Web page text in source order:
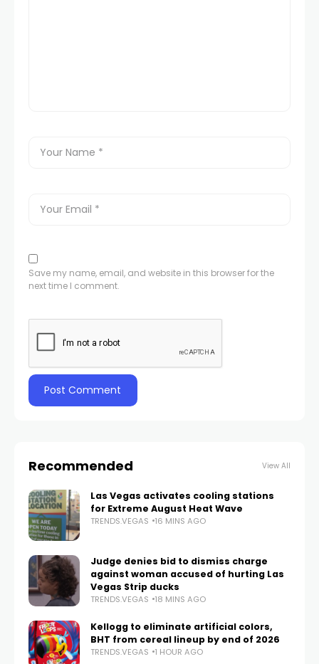
Save my name, email, and website in this browser for the
next time I comment.
Recommended View All
Las Vegas activates cooling stations
for Extreme August Heat Wave
TRENDS.VEGAS 16 MINS AGO
Judge denies bid to dismiss charge
against woman accused of hurting Las
Vegas Strip ducks
TRENDS.VEGAS 18 MINS AGO
Kellogg to eliminate artificial colors,
BHT from cereal lineup by end of 2026
TRENDS.VEGAS 1 HOUR AGO